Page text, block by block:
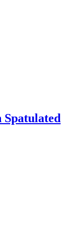
Spatulated